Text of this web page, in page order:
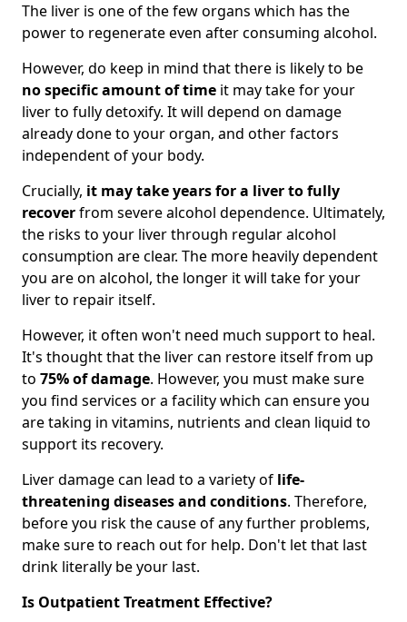
The liver is one of the few organs which has the
power to regenerate even after consuming alcohol.
However, do keep in mind that there is likely to be
no specific amount of time it may take for your
liver to fully detoxify. It will depend on damage
already done to your organ, and other factors
independent of your body.
Crucially, it may take years for a liver to fully
recoverfrom severe alcohol dependence. Ultimately,
the risks to your liver through regular alcohol
consumption are clear. The more heavily dependent
you are on alcohol, the longer it will take for your
liver to repair itself.
However, it often won't need much support to heal.
It's thought that the liver can restore itself from up
to 75% of damage. However, you must make sure
you find services or a facility which can ensure you
are taking in vitamins, nutrients and clean liquid to
support its recovery.
Liver damage can lead to a variety of life-
threatening diseases and conditions. Therefore,
before you risk the cause of any further problems,
make sure to reach out for help. Don't let that last
drink literally be your last.
Is Outpatient Treatment Effective?